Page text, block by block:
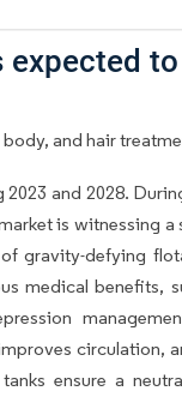
and hair
and 2028.
is witnessing
gravity-defying
medical benefits,
circulation,
ensure a